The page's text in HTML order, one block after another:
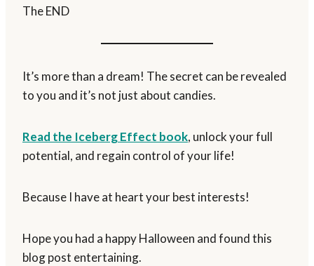
The END
It’s more than a dream! The secret can be revealed
to you and it’s not just about candies.
Read the Iceberg Effect book, unlock your full
potential, and regain control of your life!
Because I have at heart your best interests!
Hope you had a happy Halloween and found this
blog post entertaining.